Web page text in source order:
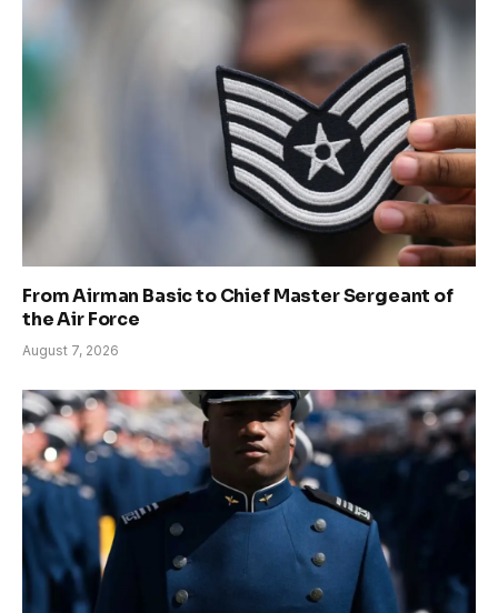
From Airman Basic to Chief Master Sergeant of
the Air Force
August 7, 2026